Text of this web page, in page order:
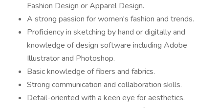
Fashion Design or Apparel Design.
A strong passion for women's fashion and trends.
Proficiency in sketching by hand or digitally and
knowledge of design software including Adobe
Illustrator and Photoshop.
Basic knowledge of fibers and fabrics.
Strong communication and collaboration skills.
Detail-oriented with a keen eye for aesthetics.